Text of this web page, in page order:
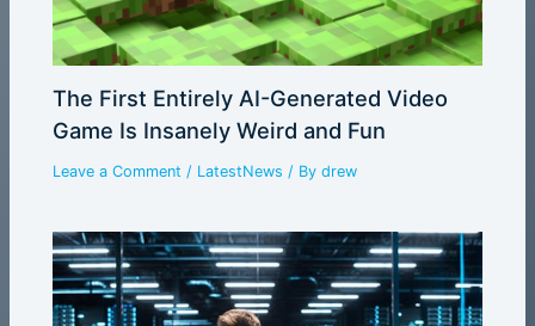
The First Entirely AI-Generated Video
Game Is Insanely Weird and Fun
Leave a Comment / LatestNews / Bydrew